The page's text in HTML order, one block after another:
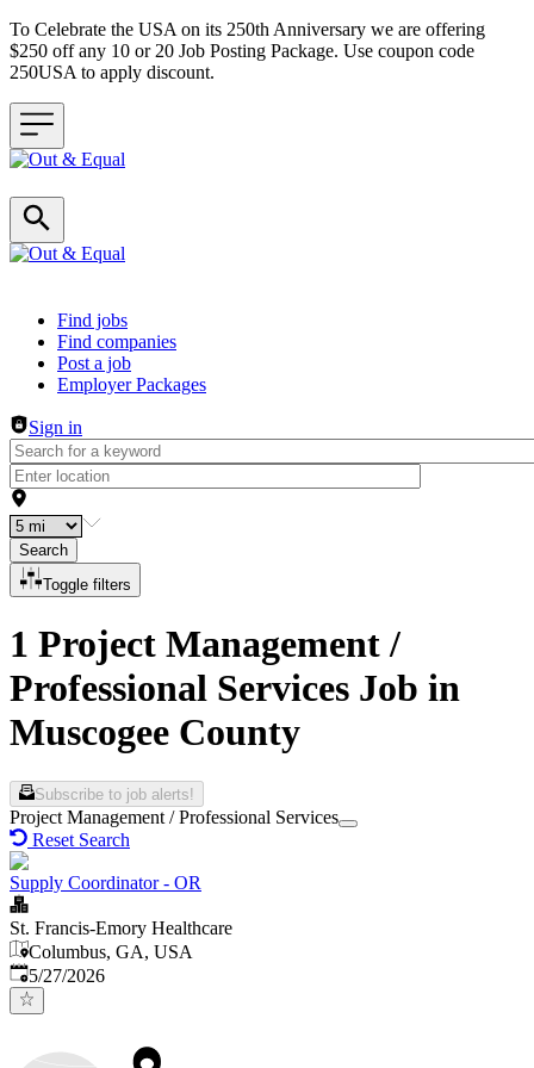
To Celebrate the USA on its 250th Anniversary we are offering
$250 off any 10 or 20 Job Posting Package. Use coupon code
250USA to apply discount.
Header navigation
Find jobs
Find companies
Post a job
Employer Packages
Sign in
Search
Toggle filters
1 Project Management /
Professional Services Job in
Muscogee County
Subscribe to job alerts!
Project Management / Professional Services
Reset Search
Supply Coordinator - OR
St. Francis-Emory Healthcare
Columbus, GA, USA
Published:
5/27/2026